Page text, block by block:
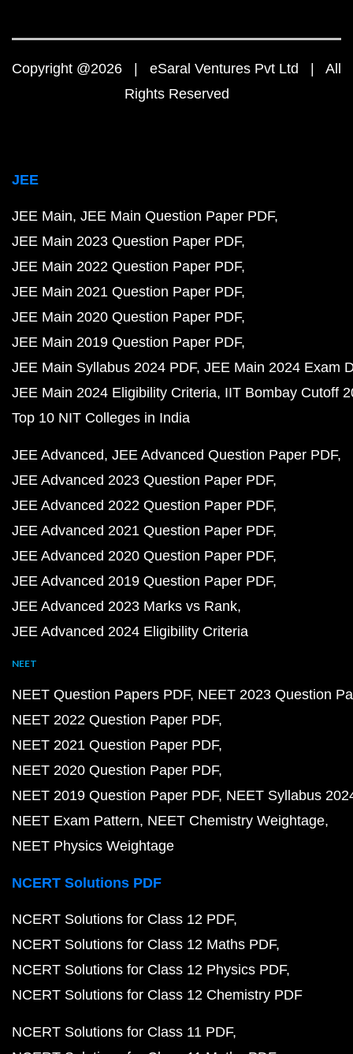
Copyright @2026 | eSaral Ventures Pvt Ltd | All
Rights Reserved
JEE
JEE Main JEE Main Question Paper PDF
JEE Main 2023 Question Paper PDF
JEE Main 2022 Question Paper PDF
JEE Main 2021 Question Paper PDF
JEE Main 2020 Question Paper PDF
JEE Main 2019 Question Paper PDF
JEE Main Syllabus 2024 PDF JEE Main 2024 Exam
JEE Main 2024 Eligibility Criteria IIT Bombay Cutoff
Top 10 NIT Colleges in India
JEE Advanced JEE Advanced Question Paper PDF
JEE Advanced 2023 Question Paper PDF
JEE Advanced 2022 Question Paper PDF
JEE Advanced 2021 Question Paper PDF
JEE Advanced 2020 Question Paper PDF
JEE Advanced 2019 Question Paper PDF
JEE Advanced 2023 Marks vs Rank
JEE Advanced 2024 Eligibility Criteria
NEET
NEET Question Papers PDF NEET 2023 Question
NEET 2022 Question Paper PDF
NEET 2021 Question Paper PDF
NEET 2020 Question Paper PDF
NEET 2019 Question Paper PDF NEET Syllabus
NEET Exam Pattern NEET Chemistry Weightage
NEET Physics Weightage
NCERT Solutions PDF
NCERT Solutions for Class 12 PDF
NCERT Solutions for Class 12 Maths PDF
NCERT Solutions for Class 12 Physics PDF
NCERT Solutions for Class 12 Chemistry PDF
NCERT Solutions for Class 11 PDF